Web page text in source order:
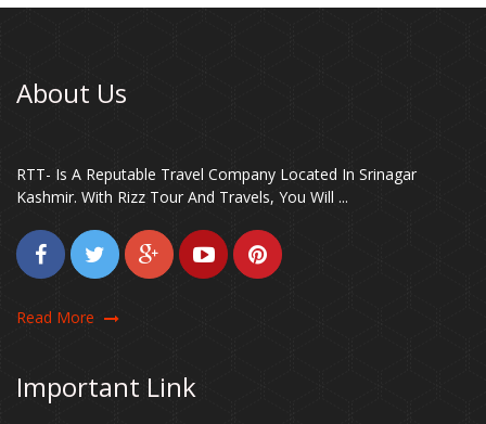
About Us
RTT- Is A Reputable Travel Company Located In Srinagar
Kashmir. With Rizz Tour And Travels, You Will ...
Read More
Important Link